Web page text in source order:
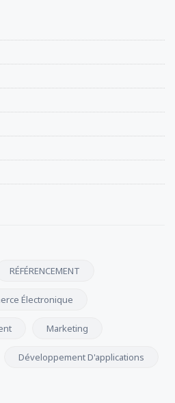
RÉFÉRENCEMENT
Électronique
Marketing
Développement D'applications